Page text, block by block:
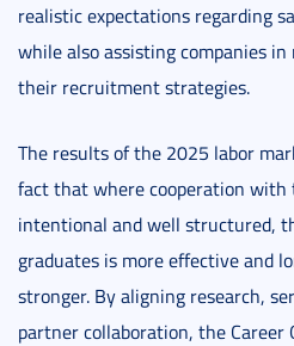
realistic expectations regarding
while also assisting companies
their recruitment strategies.
The results of the 2025 labor
fact that where cooperation with
intentional and well structured,
graduates is more effective and
stronger. By aligning research,
partner collaboration, the